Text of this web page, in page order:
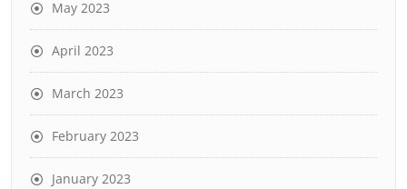
May 2023
April 2023
March 2023
February 2023
January 2023